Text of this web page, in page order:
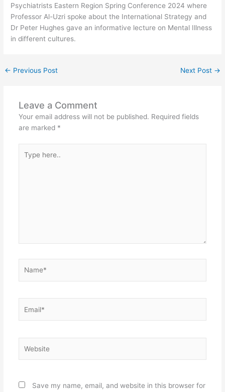
Psychiatrists Eastern Region Spring Conference 2024 where
Professor Al-Uzri spoke about the International Strategy and
Dr Peter Hughes gave an informative lecture on Mental Illness
in different cultures.
← Previous Post Next Post →
Leave a Comment
Your email address will not be published. Required fields
are marked *
here..
Save my name, email, and website in this browser for